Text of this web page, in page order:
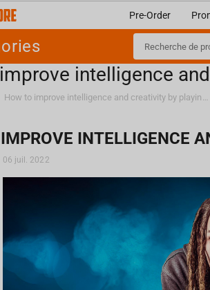
Pre-Order
intelligence
How to improve intelligence and creativity by playing video games?
INTELLIGENCE
06 juil. 2022